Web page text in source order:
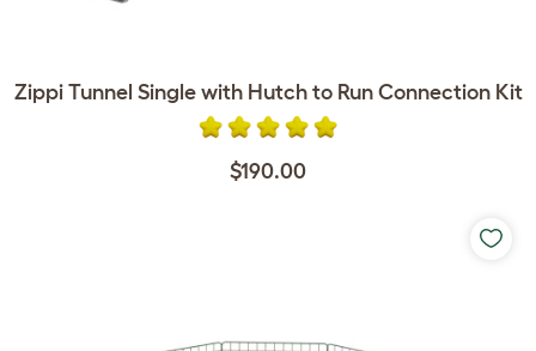
Zippi Tunnel Single with Hutch to Run Connection Kit
$190.00